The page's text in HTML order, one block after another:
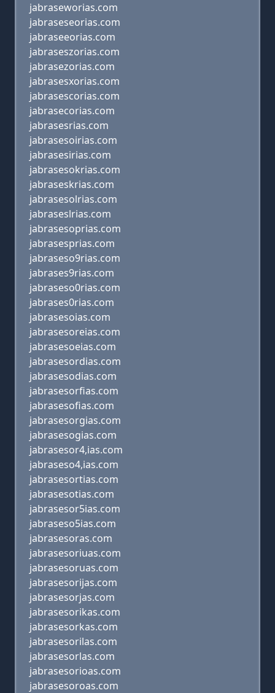
jabraseworias.com
jabraseseorias.com
jabraseeorias.com
jabraseszorias.com
jabrasezorias.com
jabrasesxorias.com
jabrasescorias.com
jabrasecorias.com
jabrasesrias.com
jabrasesoirias.com
jabrasesirias.com
jabrasesokrias.com
jabraseskrias.com
jabrasesolrias.com
jabraseslrias.com
jabrasesoprias.com
jabrasesprias.com
jabraseso9rias.com
jabrases9rias.com
jabraseso0rias.com
jabrases0rias.com
jabrasesoias.com
jabrasesoreias.com
jabrasesoeias.com
jabrasesordias.com
jabrasesodias.com
jabrasesorfias.com
jabrasesofias.com
jabrasesorgias.com
jabrasesogias.com
jabrasesor4,ias.com
jabraseso4,ias.com
jabrasesortias.com
jabrasesotias.com
jabrasesor5ias.com
jabraseso5ias.com
jabrasesoras.com
jabrasesoriuas.com
jabrasesoruas.com
jabrasesorijas.com
jabrasesorjas.com
jabrasesorikas.com
jabrasesorkas.com
jabrasesorilas.com
jabrasesorlas.com
jabrasesorioas.com
jabrasesoroas.com